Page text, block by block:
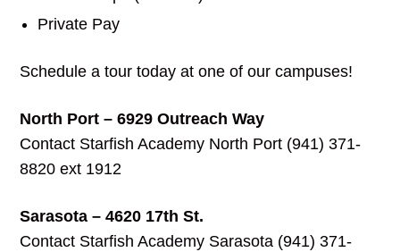
Private Pay
Schedule a tour today at one of our campuses!
North Port – 6929 Outreach Way
Contact Starfish Academy North Port (941) 371-
8820 ext 1912
Sarasota – 4620 17th St.
Contact Starfish Academy Sarasota (941) 371-